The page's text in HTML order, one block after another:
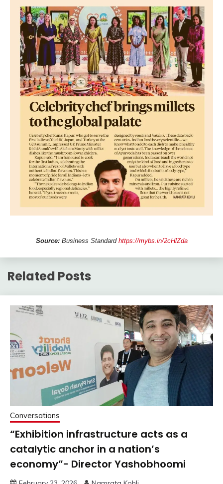
Source: Business Standardhttps://mybs.in/2cHlZda
Related Posts
Conversations
“Exhibition infrastructure acts as a
catalytic anchor in a nation’s
economy”- Director Yashobhoomi